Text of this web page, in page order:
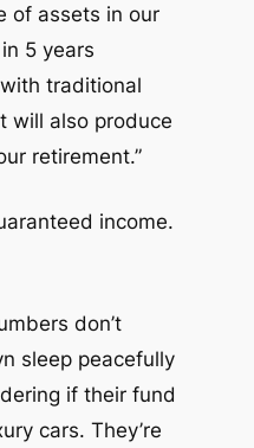
of assets in our
5 years
traditional
also produce
retirement.”
income.
don’t
sleep peacefully
if their fund
cars. They’re